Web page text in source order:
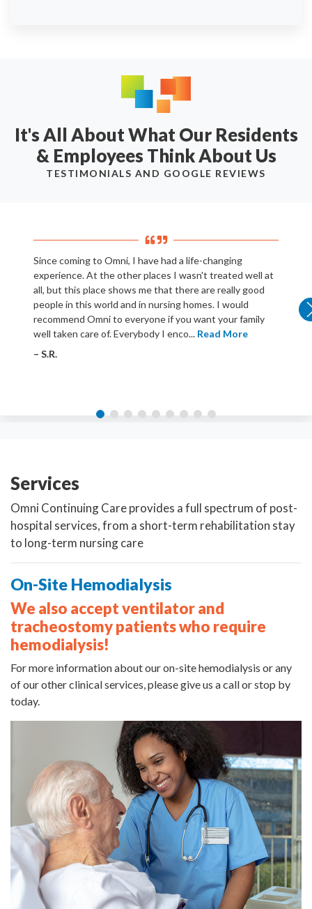
It's All About What Our Residents
& Employees Think About Us
TESTIMONIALS AND GOOGLE REVIEWS
Since coming to Omni, I have had a life-changing
experience. At the other places I wasn't treated well at
all, but this place shows me that there are really good
people in this world and in nursing homes. I would
recommend Omni to everyone if you want your family
well taken care of. Everybody I enco... Read More
– S.R.
Services
Omni Continuing Care provides a full spectrum of post-
hospital services, from a short-term rehabilitation stay
to long-term nursing care
On-Site Hemodialysis
We also accept ventilator and
tracheostomy patients who require
hemodialysis!
For more information about our on-site hemodialysis or any
of our other clinical services, please give us a call or stop by
today.